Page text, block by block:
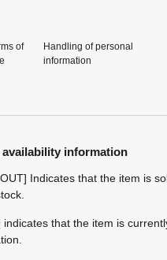
of
Handling of personal
information
availability information
Indicates that the item is
indicates that the item is